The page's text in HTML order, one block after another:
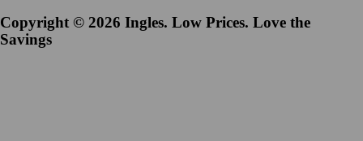
Copyright © 2026 Ingles. Low Prices. Love the
Savings